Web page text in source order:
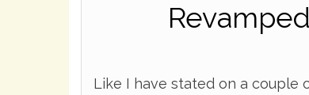
Like I have stated on a couple